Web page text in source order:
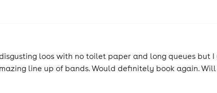
loos with no toilet paper and long queues but
line up of bands. Would definitely book again.